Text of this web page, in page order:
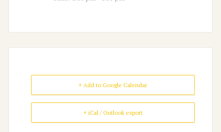
+ Add to Google Calendar
+ iCal / Outlook export